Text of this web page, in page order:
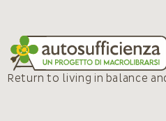
Return to living in balance